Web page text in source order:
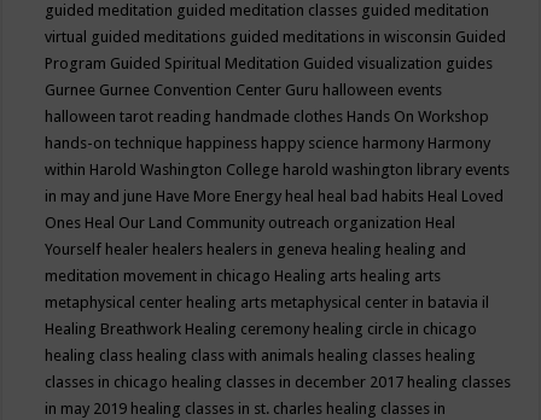
guided meditation guided meditation classes guided meditation
virtual guided meditations guided meditations in wisconsin Guided
Program Guided Spiritual Meditation Guided visualization guides
Gurnee Gurnee Convention Center Guru halloween events
halloween tarot reading handmade clothes Hands On Workshop
hands-on technique happiness happy science harmony Harmony
within Harold Washington College harold washington library events
in may and june Have More Energy heal heal bad habits Heal Loved
Ones Heal Our Land Community outreach organization Heal
Yourself healer healers healers in geneva healing healing and
meditation movement in chicago Healing arts healing arts
metaphysical center healing arts metaphysical center in batavia il
Healing Breathwork Healing ceremony healing circle in chicago
healing class healing class with animals healing classes healing
classes in chicago healing classes in december 2017 healing classes
in may 2019 healing classes in st. charles healing classes in